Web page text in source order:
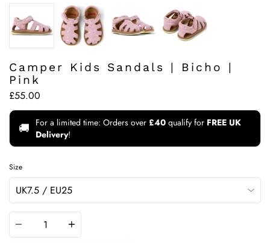
Camper Kids Sandals | Bicho |
Pink
£55.00
🚚 For a limited time: Orders over £40 qualify for FREE UK
Delivery!
Size
Quantity